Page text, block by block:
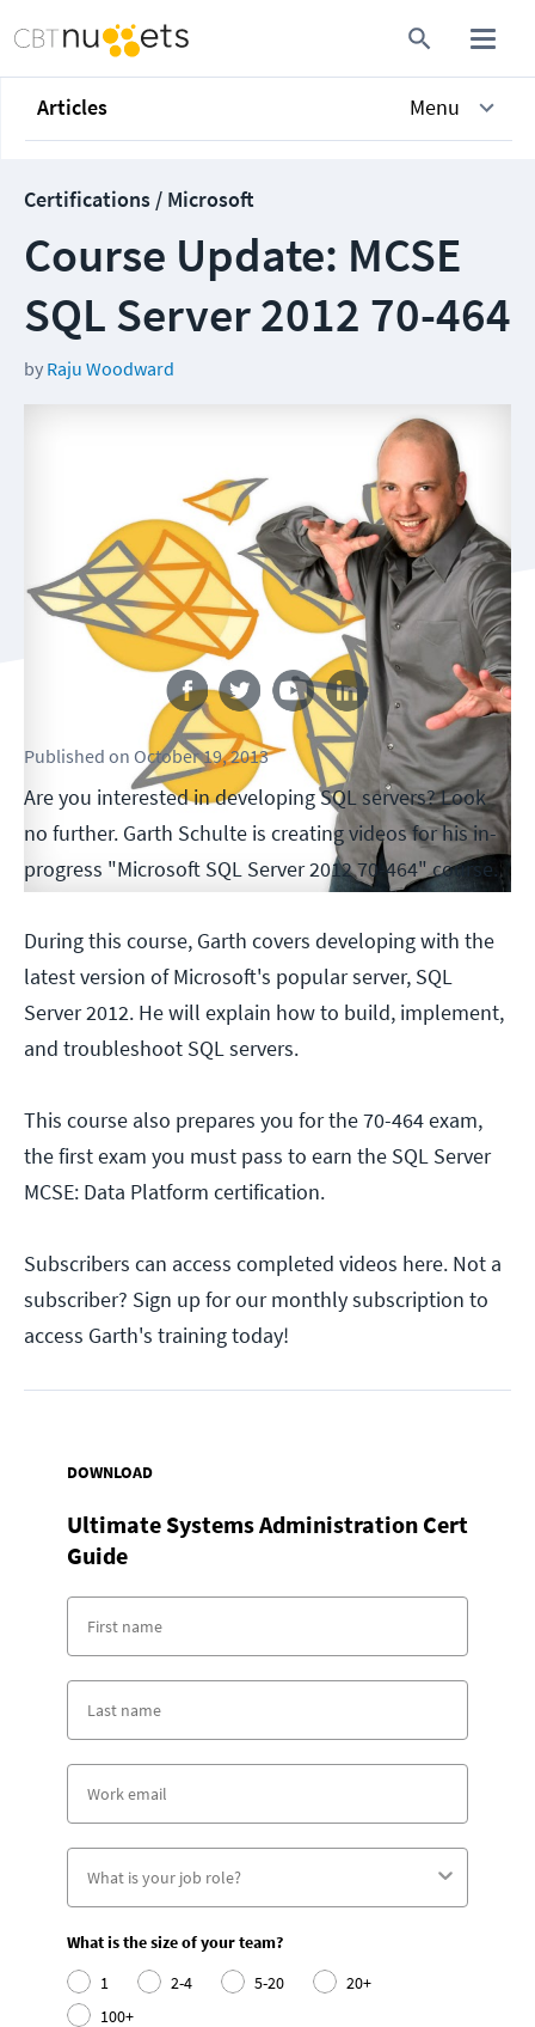
Articles Menu
Certifications / Microsoft
Course Update: MCSE
SQL Server 2012 70-464
by Raju Woodward
Follow us
Published on October 19, 2013
Are you interested in developing SQL servers? Look
no further. Garth Schulte is creating videos for his in-
progress "Microsoft SQL Server 2012 70-464" course.
During this course, Garth covers developing with the
latest version of Microsoft's popular server, SQL
Server 2012. He will explain how to build, implement,
and troubleshoot SQL servers.
This course also prepares you for the 70-464 exam,
the first exam you must pass to earn the SQL Server
MCSE: Data Platform certification.
Subscribers can access completed videos here. Not a
subscriber? Sign up for our monthly subscription to
access Garth's training today!
DOWNLOAD
Ultimate Systems Administration Cert
Guide
What is the size of your team?
1
2-4 5-20
20+
100+